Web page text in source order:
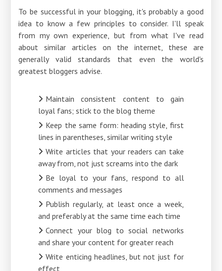
To be successful in your blogging, it's probably a good
idea to know a few principles to consider. I'll speak
from my own experience, but from what I've read
about similar articles on the internet, these are
generally valid standards that even the world's
greatest bloggers advise.
Maintain consistent content to gain
loyal fans; stick to the blog theme
Keep the same form: heading style, first
lines in parentheses, similar writing style
Write articles that your readers can take
away from, not just screams into the dark
Be loyal to your fans, respond to all
comments and messages
Publish regularly, at least once a week,
and preferably at the same time each time
Connect your blog to social networks
and share your content for greater reach
Write enticing headlines, but not just for
effect